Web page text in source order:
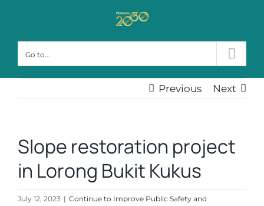
content
Go to...
Previous Next
Slope restoration project
in Lorong Bukit Kukus
July 12, 2023 | Continue to Improve Public Safety and